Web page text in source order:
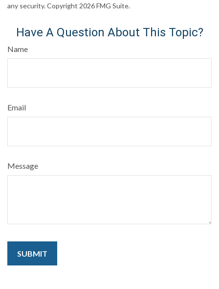
any security. Copyright 2026 FMG Suite.
Have A Question About This Topic?
Name
Email
Message